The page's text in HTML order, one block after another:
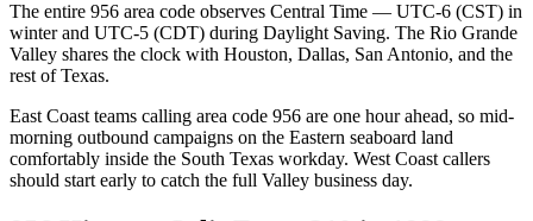
The entire 956 area code observes Central Time — UTC-6 (CST) in
winter and UTC-5 (CDT) during Daylight Saving. The Rio Grande
Valley shares the clock with Houston, Dallas, San Antonio, and the
rest of Texas.
East Coast teams calling area code 956 are one hour ahead, so mid-
morning outbound campaigns on the Eastern seaboard land
comfortably inside the South Texas workday. West Coast callers
should start early to catch the full Valley business day.